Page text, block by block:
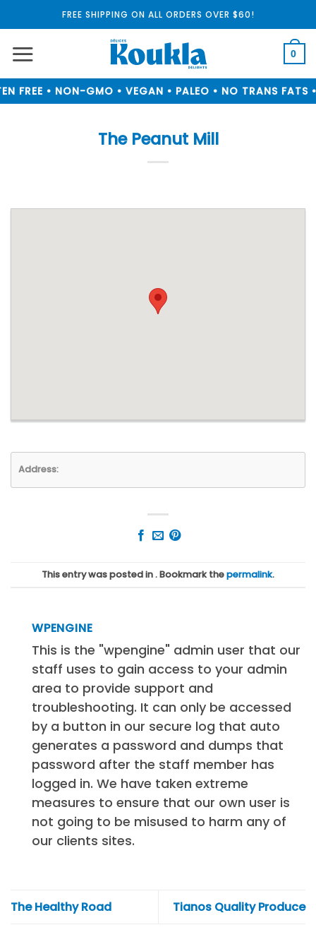
to
content
FREE SHIPPING ON ALL ORDERS OVER $60!
0
FREE • NON-GMO • VEGAN • PALEO • NO TRANS
The Peanut Mill
Address:
This entry was posted in . Bookmark thepermalink.
WPENGINE
This is the "wpengine" admin user that our
staff uses to gain access to your admin
area to provide support and
troubleshooting. It can only be accessed
by a button in our secure log that auto
generates a password and dumps that
password after the staff member has
logged in. We have taken extreme
measures to ensure that our own user is
not going to be misused to harm any of
our clients sites.
The Healthy Road Tianos Quality Produce